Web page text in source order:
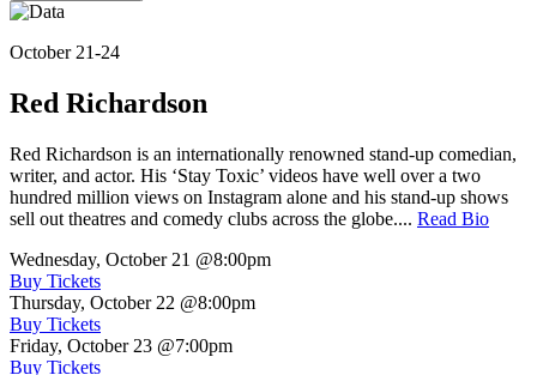
October 21-24
Red Richardson
Red Richardson is an internationally renowned stand-up comedian,
writer, and actor. His ‘Stay Toxic’ videos have well over a two
hundred million views on Instagram alone and his stand-up shows
sell out theatres and comedy clubs across the globe.... Read Bio
Wednesday, October 21 @8:00pm
Buy Tickets
Thursday, October 22 @8:00pm
Buy Tickets
Friday, October 23 @7:00pm
Buy Tickets